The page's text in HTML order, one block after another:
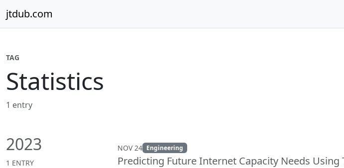
jtdub.com
TAG
Statistics
1 entry
2023
1 ENTRY
NOV 24 Engineering
Predicting Future Internet Capacity Needs Using